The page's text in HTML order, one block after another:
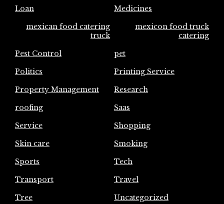
Loan
Medicines
mexican food catering
truck
mexicon food truck
catering
Pest Control
pet
Politics
Printing Service
Property Management
Research
roofing
Saas
Service
Shopping
Skin care
Smoking
Sports
Tech
Transport
Travel
Tree
Uncategorized